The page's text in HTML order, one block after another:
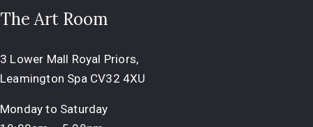
The Art Room
3 Lower Mall Royal Priors,
Leamington Spa CV32 4XU
Monday to Saturday